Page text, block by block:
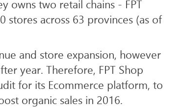
owns two retail chains - FPT
stores across 63 provinces (as of
and store expansion, however
year. Therefore, FPT Shop
for its Ecommerce platform, to
organic sales in 2016.